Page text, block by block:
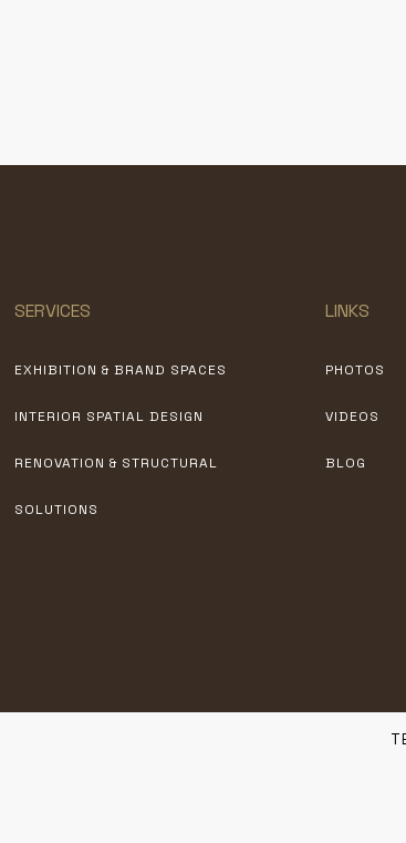
SERVICES
EXHIBITION & BRAND SPACES
INTERIOR SPATIAL DESIGN
RENOVATION & STRUCTURAL
SOLUTIONS
LINKS
PHOTOS
VIDEOS
BLOG